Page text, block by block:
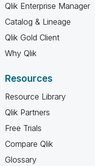
Qlik Enterprise Manager
Catalog & Lineage
Qlik Gold Client
Why Qlik
Resources
Resource Library
Qlik Partners
Free Trials
Compare Qlik
Glossary